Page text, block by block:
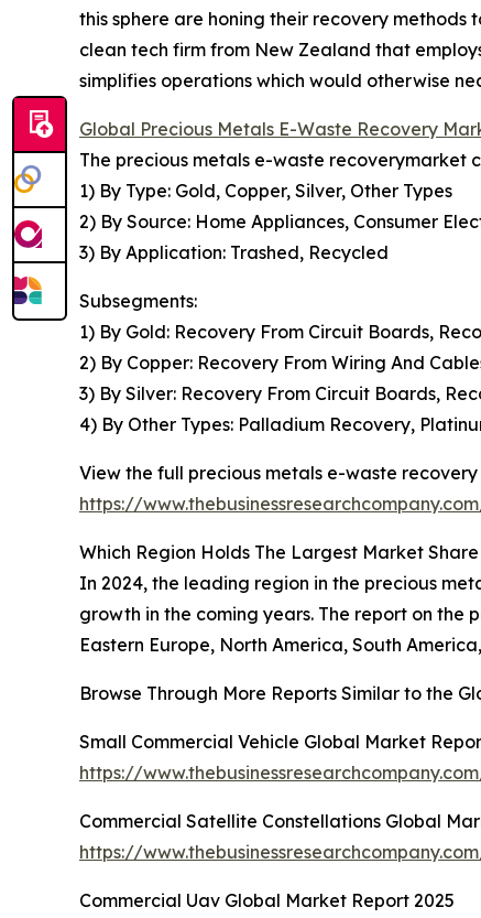
this sphere are honing their recovery
clean tech firm from New Zealand that
simplifies operations which would otherwise
Global Precious Metals E-Waste Recovery
The precious metals e-waste recoverymarket
1) By Type: Gold, Copper, Silver, Other Types
2) By Source: Home Appliances, Consumer
3) By Application: Trashed, Recycled
Subsegments:
1) By Gold: Recovery From Circuit Boards,
2) By Copper: Recovery From Wiring And
3) By Silver: Recovery From Circuit Boards,
4) By Other Types: Palladium Recovery,
View the full precious metals e-waste
https://
Which Region Holds The Largest Market
In 2024, the leading region in the precious
growth in the coming years. The report on the
Eastern Europe, North America, South
Browse Through More Reports Similar to the
Small Commercial Vehicle Global Market
https://
Commercial Satellite Constellations Global
https://
Commercial Uav Global Market Report 2025